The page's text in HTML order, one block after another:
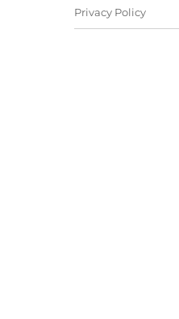
Privacy Policy